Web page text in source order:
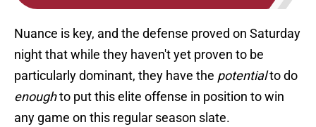
Nuance is key, and the defense proved on Saturday
night that while they haven't yet proven to be
particularly dominant, they have the potentialto do
enoughto put this elite offense in position to win
any game on this regular season slate.